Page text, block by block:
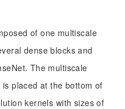
of one multiscale
dense blocks and
The multiscale
placed at the bottom of
kernels with sizes of